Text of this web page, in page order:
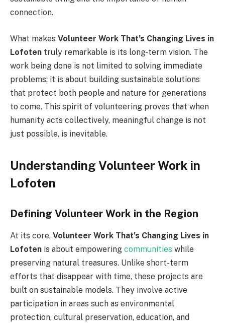
connection.
What makes Volunteer Work That’s Changing Lives in
Lofoten truly remarkable is its long-term vision. The
work being done is not limited to solving immediate
problems; it is about building sustainable solutions
that protect both people and nature for generations
to come. This spirit of volunteering proves that when
humanity acts collectively, meaningful change is not
just possible, is inevitable.
Understanding Volunteer Work in
Lofoten
Defining Volunteer Work in the Region
At its core, Volunteer Work That’s Changing Lives in
Lofoten is about empowering communities while
preserving natural treasures. Unlike short-term
efforts that disappear with time, these projects are
built on sustainable models. They involve active
participation in areas such as environmental
protection, cultural preservation, education, and